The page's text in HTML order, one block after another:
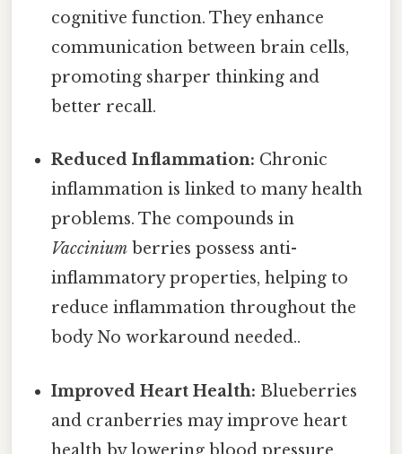
cognitive function. They enhance
communication between brain cells,
promoting sharper thinking and
better recall.
Reduced Inflammation: Chronic
inflammation is linked to many health
problems. The compounds in
Vaccinium berries possess anti-
inflammatory properties, helping to
reduce inflammation throughout the
body No workaround needed..
Improved Heart Health: Blueberries
and cranberries may improve heart
health by lowering blood pressure,